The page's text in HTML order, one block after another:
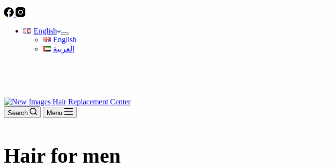
English
English
العربية
Search Menu
Hair for men